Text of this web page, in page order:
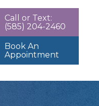
Call or Text:
(585) 204-2460
Book An
Appointment